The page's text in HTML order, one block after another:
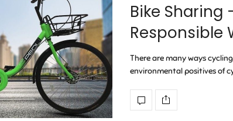
Bike Sharing
Responsible
There are many ways
environmental positives of